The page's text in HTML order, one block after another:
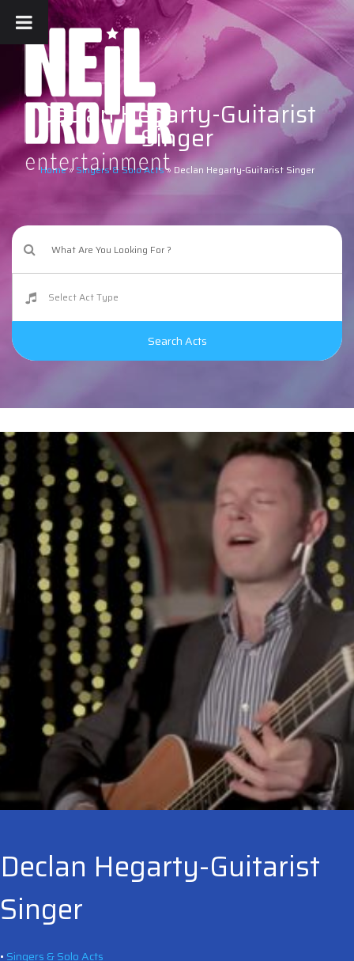
Declan Hegarty-Guitarist
Singer
Home»Singers & Solo Acts»Declan Hegarty-Guitarist Singer
Search Acts
Declan Hegarty-Guitarist
Singer
• Singers & Solo Acts